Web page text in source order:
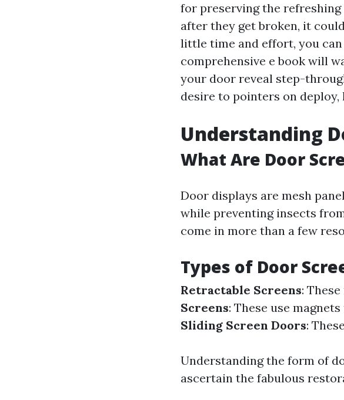
for preserving the refreshing
after they get broken, it
little time and effort, you
comprehensive e book will
your door reveal step-
desire to pointers on deploy,
Understanding
What Are Door
Door displays are mesh
while preventing insects
come in more than a few
Types of Door
Retractable Screens:
Screens: These use
Sliding Screen Doors:
Understanding the form of
ascertain the fabulous